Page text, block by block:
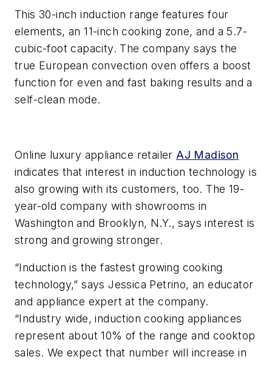
This 30-inch induction range features four
elements, an 11-inch cooking zone, and a 5.7-
cubic-foot capacity. The company says the
true European convection oven offers a boost
function for even and fast baking results and a
self-clean mode.
Online luxury appliance retailer AJ Madison
indicates that interest in induction technology is
also growing with its customers, too. The 19-
year-old company with showrooms in
Washington and Brooklyn, N.Y., says interest is
strong and growing stronger.
“Induction is the fastest growing cooking
technology,” says Jessica Petrino, an educator
and appliance expert at the company.
“Industry wide, induction cooking appliances
represent about 10% of the range and cooktop
sales. We expect that number will increase in